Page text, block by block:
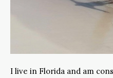
I live in Florida and am